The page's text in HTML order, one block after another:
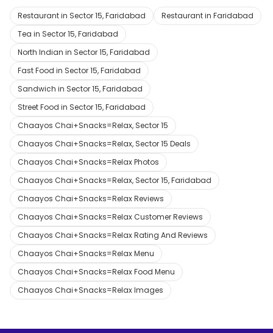
Restaurant in Sector 15, Faridabad
Restaurant in Faridabad
Tea in Sector 15, Faridabad
North Indian in Sector 15, Faridabad
Fast Food in Sector 15, Faridabad
Sandwich in Sector 15, Faridabad
Street Food in Sector 15, Faridabad
Chaayos Chai+Snacks=Relax, Sector 15
Chaayos Chai+Snacks=Relax, Sector 15 Deals
Chaayos Chai+Snacks=Relax Photos
Chaayos Chai+Snacks=Relax, Sector 15, Faridabad
Chaayos Chai+Snacks=Relax Reviews
Chaayos Chai+Snacks=Relax Customer Reviews
Chaayos Chai+Snacks=Relax Rating And Reviews
Chaayos Chai+Snacks=Relax Menu
Chaayos Chai+Snacks=Relax Food Menu
Chaayos Chai+Snacks=Relax Images